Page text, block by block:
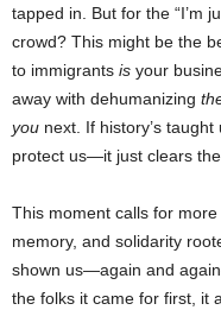
tapped in. But for the “I’m
crowd? This might be the
to immigrants is your
away with dehumanizing
you next. If history’s taught
protect us—it just clears the
This moment calls for
memory, and solidarity
shown us—again and
the folks it came for first, it